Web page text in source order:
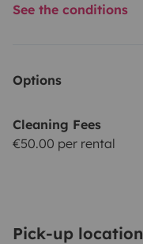
See the conditions
Options
Cleaning Fees
€50.00 per rental
Pick-up location